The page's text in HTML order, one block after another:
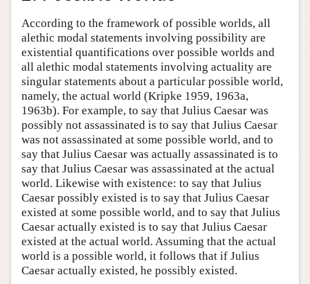
According to the framework of possible worlds, all
alethic modal statements involving possibility are
existential quantifications over possible worlds and
all alethic modal statements involving actuality are
singular statements about a particular possible world,
namely, the actual world (Kripke 1959, 1963a,
1963b). For example, to say that Julius Caesar was
possibly not assassinated is to say that Julius Caesar
was not assassinated at some possible world, and to
say that Julius Caesar was actually assassinated is to
say that Julius Caesar was assassinated at the actual
world. Likewise with existence: to say that Julius
Caesar possibly existed is to say that Julius Caesar
existed at some possible world, and to say that Julius
Caesar actually existed is to say that Julius Caesar
existed at the actual world. Assuming that the actual
world is a possible world, it follows that if Julius
Caesar actually existed, he possibly existed.